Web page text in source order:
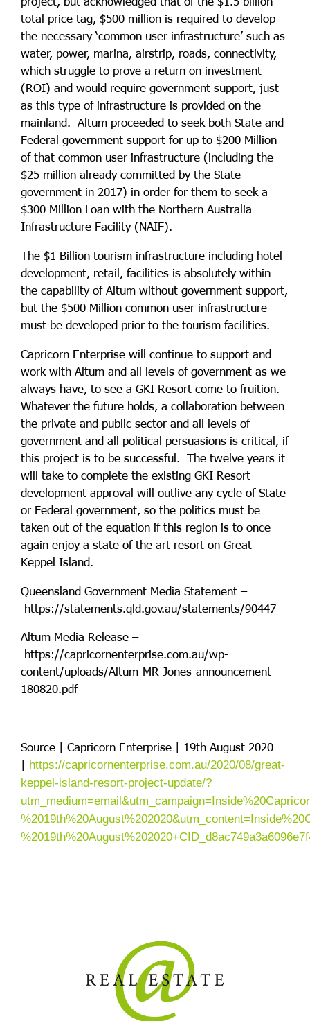
total price tag, $500 million is required to develop
the necessary ‘common user infrastructure’ such as
water, power, marina, airstrip, roads, connectivity,
which struggle to prove a return on investment
(ROI) and would require government support, just
as this type of infrastructure is provided on the
mainland. Altum proceeded to seek both State and
Federal government support for up to $200 Million
of that common user infrastructure (including the
$25 million already committed by the State
government in 2017) in order for them to seek a
$300 Million Loan with the Northern Australia
Infrastructure Facility (NAIF).
The $1 Billion tourism infrastructure including hotel
development, retail, facilities is absolutely within
the capability of Altum without government support,
but the $500 Million common user infrastructure
must be developed prior to the tourism facilities.
Capricorn Enterprise will continue to support and
work with Altum and all levels of government as we
always have, to see a GKI Resort come to fruition.
Whatever the future holds, a collaboration between
the private and public sector and all levels of
government and all political persuasions is critical, if
this project is to be successful. The twelve years it
will take to complete the existing GKI Resort
development approval will outlive any cycle of State
or Federal government, so the politics must be
taken out of the equation if this region is to once
again enjoy a state of the art resort on Great
Keppel Island.
Queensland Government Media Statement –
https://statements.qld.gov.au/statements/90447
Altum Media Release –
https://capricornenterprise.com.au/wp-
content/uploads/Altum-MR-Jones-announcement-
180820.pdf
Source | Capricorn Enterprise | 19th August 2020
| https://capricornenterprise.com.au/2020/08/great-
keppel-island-resort-project-update/?